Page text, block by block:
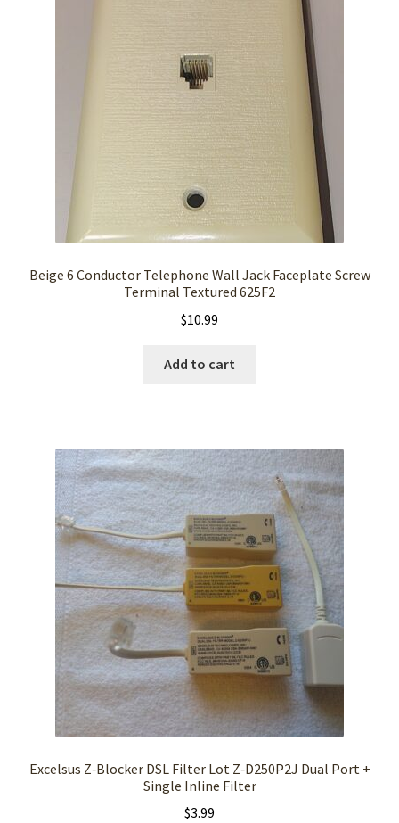
Beige 6 Conductor Telephone Wall Jack Faceplate Screw
Terminal Textured 625F2
$10.99
Add to cart
Excelsus Z‑Blocker DSL Filter Lot Z‑D250P2J Dual Port +
Single Inline Filter
$3.99